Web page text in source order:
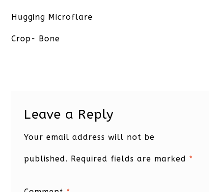
navigation
post:
Hugging Microflare
Crop- Bone
Leave a Reply
Your email address will not be
published. Required fields are marked *